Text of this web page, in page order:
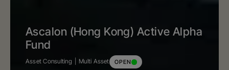
Ascalon (Hong Kong) Active Alpha
Fund
Asset Consulting Multi Asset OPEN